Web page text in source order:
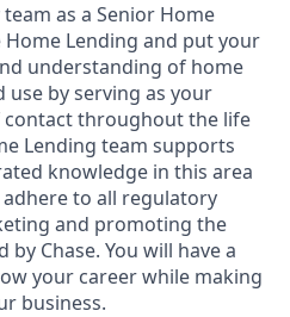
as a Senior Home
Home Lending and put your
understanding of home
by serving as your
contact throughout the life
Lending team supports
knowledge in this area
to all regulatory
and promoting the
Chase. You will have a
your career while making
business.